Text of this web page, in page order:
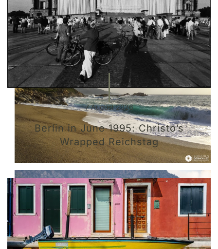
7 August 2026
Berlin in June 1995: Christo’s
Wrapped Reichstag